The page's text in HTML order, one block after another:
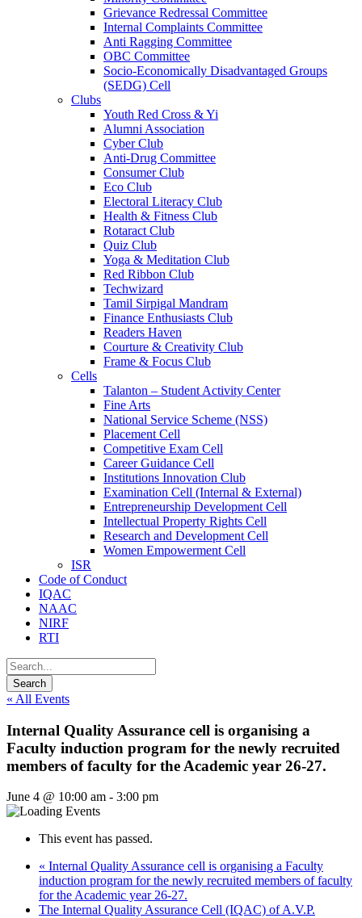
Grievance Redressal Committee
Internal Complaints Committee
Anti Ragging Committee
OBC Committee
Socio-Economically Disadvantaged Groups
(SEDG) Cell
Clubs
Youth Red Cross & Yi
Alumni Association
Cyber Club
Anti-Drug Committee
Consumer Club
Eco Club
Electoral Literacy Club
Health & Fitness Club
Rotaract Club
Quiz Club
Yoga & Meditation Club
Red Ribbon Club
Techwizard
Tamil Sirpigal Mandram
Finance Enthusiasts Club
Readers Haven
Courture & Creativity Club
Frame & Focus Club
Cells
Talanton – Student Activity Center
Fine Arts
National Service Scheme (NSS)
Placement Cell
Competitive Exam Cell
Career Guidance Cell
Institutions Innovation Club
Examination Cell (Internal & External)
Entrepreneurship Development Cell
Intellectual Property Rights Cell
Research and Development Cell
Women Empowerment Cell
ISR
Code of Conduct
IQAC
NAAC
NIRF
RTI
« All Events
Internal Quality Assurance cell is organising a
Faculty induction program for the newly recruited
members of faculty for the Academic year 26-27.
June 4 @ 10:00 am - 3:00 pm
This event has passed.
« Internal Quality Assurance cell is organising a Faculty
induction program for the newly recruited members of faculty
for the Academic year 26-27.
The Internal Quality Assurance Cell (IQAC) of A.V.P.